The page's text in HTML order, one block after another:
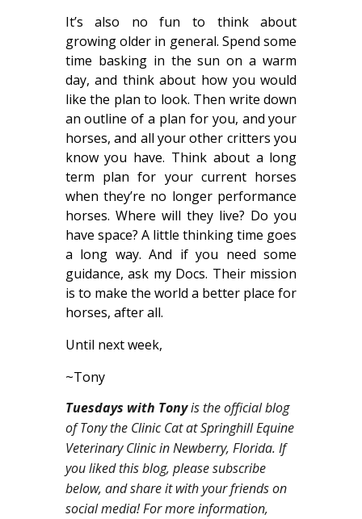
It’s also no fun to think about
growing older in general. Spend some
time basking in the sun on a warm
day, and think about how you would
like the plan to look. Then write down
an outline of a plan for you, and your
horses, and all your other critters you
know you have. Think about a long
term plan for your current horses
when they’re no longer performance
horses. Where will they live? Do you
have space? A little thinking time goes
a long way. And if you need some
guidance, ask my Docs. Their mission
is to make the world a better place for
horses, after all.
Until next week,
~Tony
Tuesdays with Tonyis the official blog
of Tony the Clinic Cat at Springhill Equine
Veterinary Clinic in Newberry, Florida. If
you liked this blog, please subscribe
below, and share it with your friends on
social media! For more information,